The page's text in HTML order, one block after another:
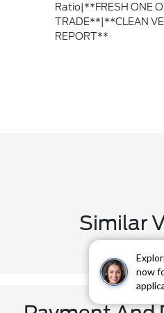
now
Ratio|**FRESH ONE
TRADE**|**CLEAN
REPORT**
Similar